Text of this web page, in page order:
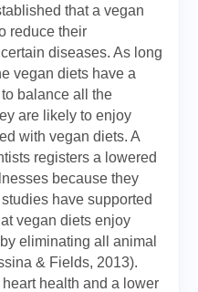
that a vegan
reduce their
diseases. As long
vegan diets have a
balance all the
are likely to enjoy
with vegan diets. A
registers a lowered
because they
have supported
vegan diets enjoy
eliminating all animal
& Fields, 2013).
health and a lower